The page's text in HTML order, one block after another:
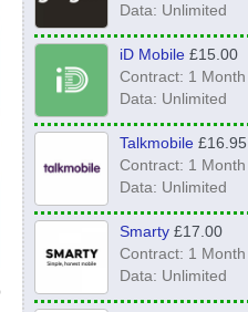
Data: Unlimited
iD Mobile£15.00
Contract: 1 Month
Data: Unlimited
Talkmobile£16.95
Contract: 1 Month
Data: Unlimited
Smarty£17.00
Contract: 1 Month
Data: Unlimited